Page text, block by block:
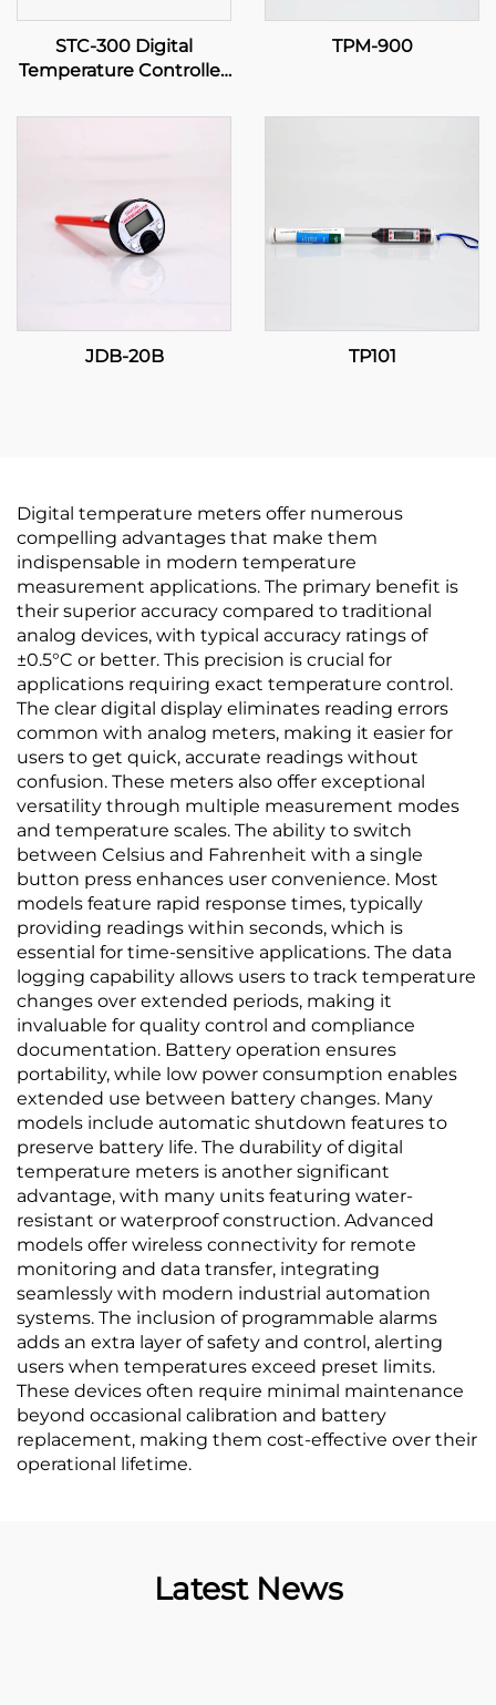
STC-300 Digital
Temperature Controller:
for Effective
TPM-900
JDB-20B TP101
Digital temperature meters offer numerous
compelling advantages that make them
indispensable in modern temperature
measurement applications. The primary benefit is
their superior accuracy compared to traditional
analog devices, with typical accuracy ratings of
±0.5°C or better. This precision is crucial for
applications requiring exact temperature control.
The clear digital display eliminates reading errors
common with analog meters, making it easier for
users to get quick, accurate readings without
confusion. These meters also offer exceptional
versatility through multiple measurement modes
and temperature scales. The ability to switch
between Celsius and Fahrenheit with a single
button press enhances user convenience. Most
models feature rapid response times, typically
providing readings within seconds, which is
essential for time-sensitive applications. The data
logging capability allows users to track temperature
changes over extended periods, making it
invaluable for quality control and compliance
documentation. Battery operation ensures
portability, while low power consumption enables
extended use between battery changes. Many
models include automatic shutdown features to
preserve battery life. The durability of digital
temperature meters is another significant
advantage, with many units featuring water-
resistant or waterproof construction. Advanced
models offer wireless connectivity for remote
monitoring and data transfer, integrating
seamlessly with modern industrial automation
systems. The inclusion of programmable alarms
adds an extra layer of safety and control, alerting
users when temperatures exceed preset limits.
These devices often require minimal maintenance
beyond occasional calibration and battery
replacement, making them cost-effective over their
operational lifetime.
Latest News